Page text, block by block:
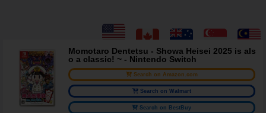
Momotaro Dentetsu - Showa Heisei 2025 is als
o a classic! ~ - Nintendo Switch
Search on Amazon.com
Search on Walmart
Search on BestBuy